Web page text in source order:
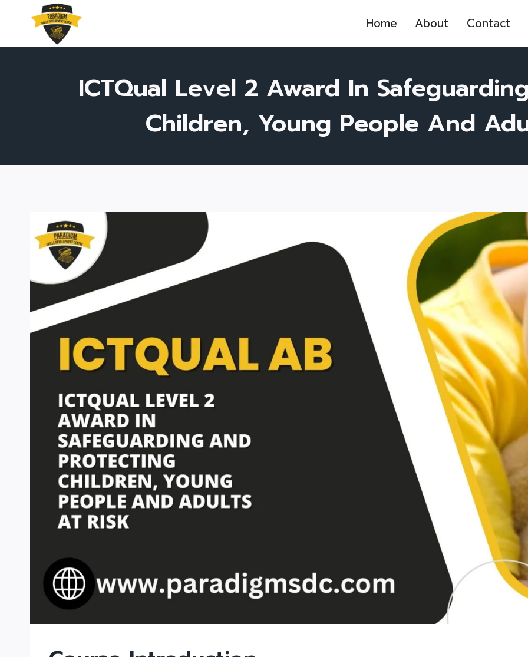
Home About Contact
ICTQual Level 2 Award In
Children, Young People And